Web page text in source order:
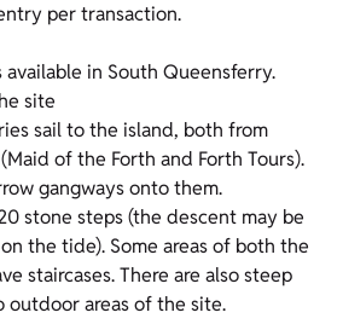
per transaction.
in South Queensferry.
site
sail to the island, both from
of the Forth and Forth Tours).
gangways onto them.
stone steps (the descent may be
the tide). Some areas of both the
staircases. There are also steep
outdoor areas of the site.